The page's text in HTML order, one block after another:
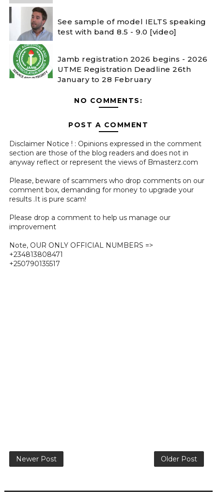
See sample of model IELTS speaking
test with band 8.5 - 9.0 [video]
Jamb registration 2026 begins - 2026
UTME Registration Deadline 26th
January to 28 February
NO COMMENTS:
POST A COMMENT
Disclaimer Notice ! : Opinions expressed in the comment
section are those of the blog readers and does not in
anyway reflect or represent the views of Bmasterz.com
Please, beware of scammers who drop comments on our
comment box, demanding for money to upgrade your
results .It is pure scam!
Please drop a comment to help us manage our
improvement
Note, OUR ONLY OFFICIAL NUMBERS =>
+234813808471
+250790135517
Newer Post Older Post